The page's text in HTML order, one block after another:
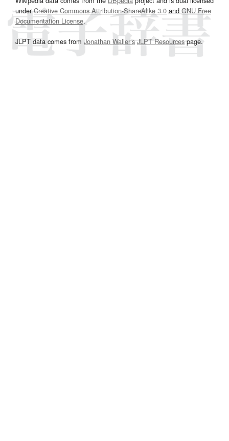
underCreative Commons Attribution-ShareAlike 3.0and GNU Free
Documentation License.
JLPT data comes from Jonathan Waller‘s JLPT Resourcespage.